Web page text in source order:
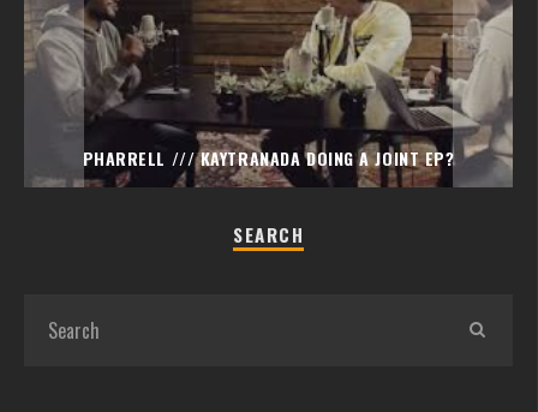
PHARRELL /// KAYTRANADA DOING A JOINT EP?
SEARCH